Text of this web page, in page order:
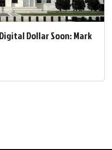
Dollar Soon: Mark